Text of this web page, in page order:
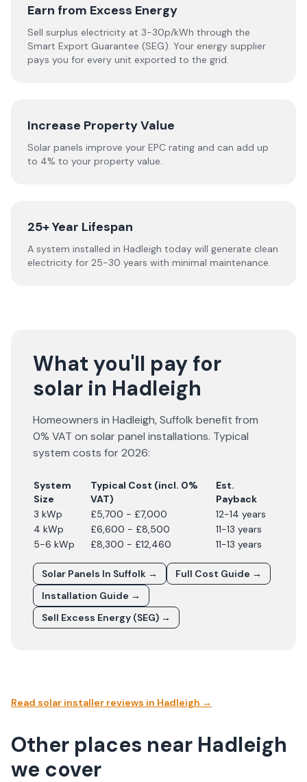
Earn from Excess Energy
Sell surplus electricity at 3-30p/kWh through the
Smart Export Guarantee (SEG). Your energy supplier
pays you for every unit exported to the grid.
Increase Property Value
Solar panels improve your EPC rating and can add up
to 4% to your property value.
25+ Year Lifespan
A system installed in Hadleigh today will generate clean
electricity for 25-30 years with minimal maintenance.
What you'll pay for
solar in Hadleigh
Homeowners in Hadleigh,Suffolk benefit from
0% VAT on solar panel installations. Typical
system costs for2026:
System
Size
Typical Cost (incl. 0%
VAT)
Est.
Payback
3 kWp
£5,700 - £7,000
12-14 years
4 kWp
£6,600 - £8,500
11-13 years
5-6 kWp
£8,300 - £12,460 11-13 years
Solar Panels In Suffolk →
Full Cost Guide →
Installation Guide →
Sell Excess Energy (SEG) →
Read solar installer reviews in Hadleigh →
Other places near Hadleigh
we cover